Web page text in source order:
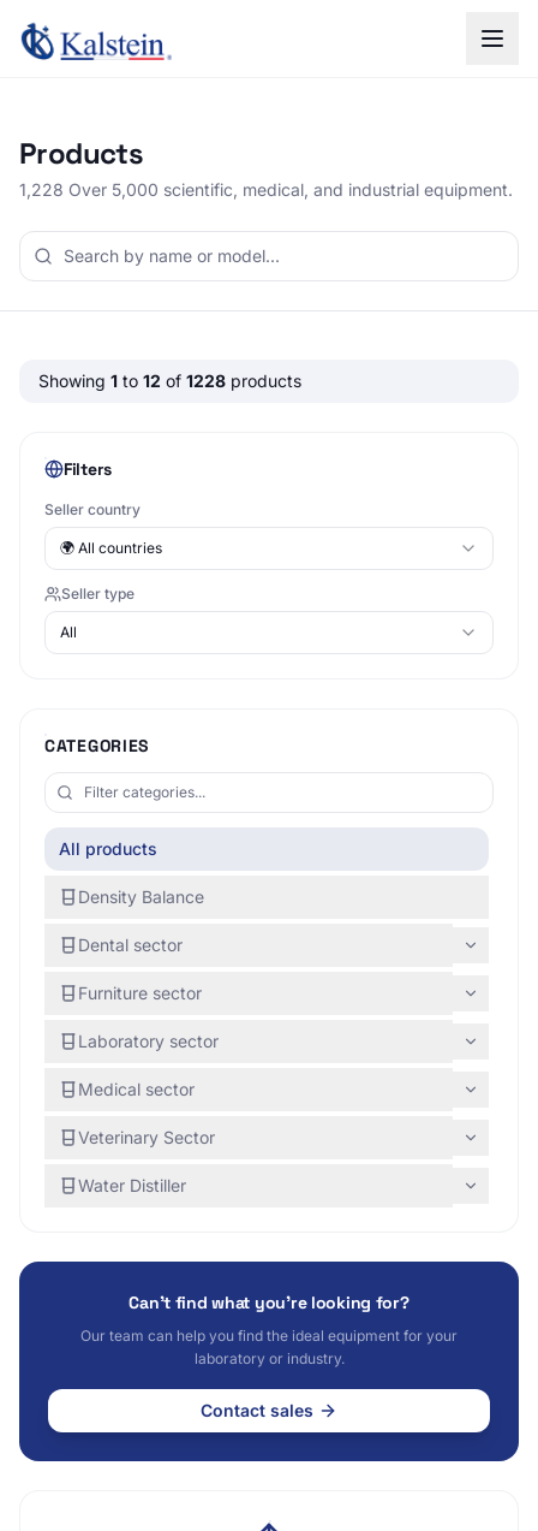
Products
1,228 Over 5,000 scientific, medical, and industrial equipment.
Showing 1 to 12 of 1228 products
Filters
Seller country
🌍 All countries
Seller type
All
CATEGORIES
All products
Density Balance
Dental sector
Furniture sector
Laboratory sector
Medical sector
Veterinary Sector
Water Distiller
Can't find what you're looking for?
Our team can help you find the ideal equipment for your
laboratory or industry.
Contact sales